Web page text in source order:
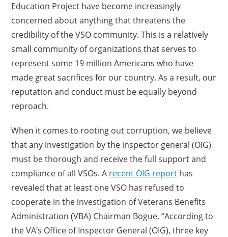
Education Project have become increasingly
concerned about anything that threatens the
credibility of the VSO community. This is a relatively
small community of organizations that serves to
represent some 19 million Americans who have
made great sacrifices for our country. As a result, our
reputation and conduct must be equally beyond
reproach.
When it comes to rooting out corruption, we believe
that any investigation by the inspector general (OIG)
must be thorough and receive the full support and
compliance of all VSOs. A recent OIG report has
revealed that at least one VSO has refused to
cooperate in the investigation of Veterans Benefits
Administration (VBA) Chairman Bogue. “According to
the VA’s Office of Inspector General (OIG), three key